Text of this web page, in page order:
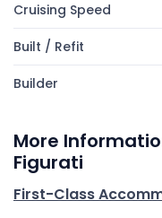
Cruising Speed
Built / Refit
Builder
More
Figurati
First-Class